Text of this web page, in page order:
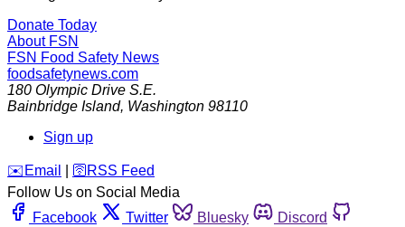
Donate Today
About FSN
FSN Food Safety News
foodsafetynews.com
180 Olympic Drive S.E.
Bainbridge Island, Washington 98110
Sign up
️✉️ Email 🛜 RSS Feed
Follow Us on Social Media
Facebook
Twitter Bluesky
Discord